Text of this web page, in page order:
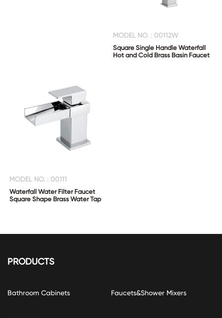
MODEL NO. : 00112W
Square Single Handle Waterfall
Hot and Cold Brass Basin Faucet
MODEL NO. : 00111
Waterfall Water Filter Faucet
Square Shape Brass Water Tap
PRODUCTS
Bathroom Cabinets Faucets&Shower Mixers